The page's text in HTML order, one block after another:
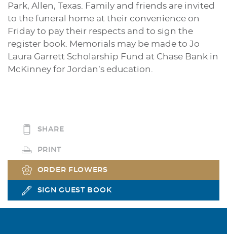
Park, Allen, Texas. Family and friends are invited
to the funeral home at their convenience on
Friday to pay their respects and to sign the
register book. Memorials may be made to Jo
Laura Garrett Scholarship Fund at Chase Bank in
McKinney for Jordan’s education.
SHARE
PRINT
ORDER FLOWERS
SIGN GUEST BOOK